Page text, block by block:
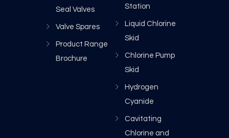
Seal Valves
Valve Spares
Product Range
Brochure
Station
Liquid Chlorine
Skid
Chlorine Pump
Skid
Hydrogen
Cyanide
Cavitating
Chlorine and